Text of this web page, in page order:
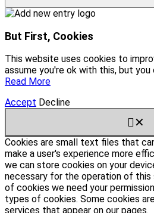
But First, Cookies
This website uses cookies to
assume you're ok with this, but
Read More
Accept Decline
✕
Cookies are small text files that
make a user's experience more
we can store cookies on your
necessary for the operation of
of cookies we need your
types of cookies. Some cookies
services that appear on our pages.